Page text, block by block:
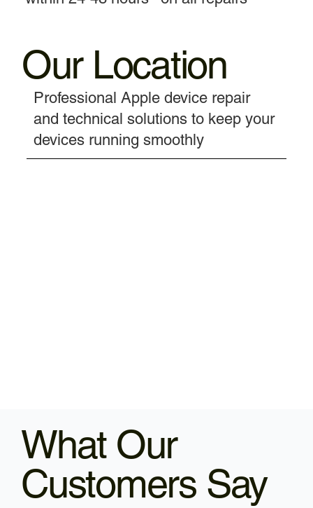
Our Location
Professional Apple device repair
and technical solutions to keep your
devices running smoothly
What Our
Customers Say